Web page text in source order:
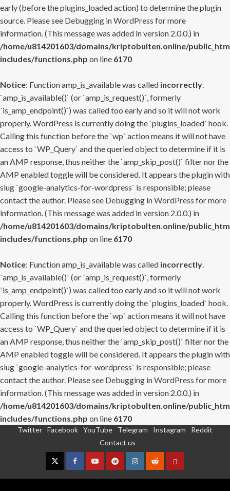
early (before the plugins_loaded action) to determine the plugin
source. Please see Debugging in WordPress for more
information. (This message was added in version 2.0.0.) in
/home/u814201603/domains/kriptobulten.online/
includes/functions.php on line 6170
Notice: Function amp_is_available was called incorrectly.
`amp_is_available()` (or `amp_is_request()`, formerly
`is_amp_endpoint()`) was called too early and so it will not work
properly. WordPress is currently doing the `plugins_loaded` hook.
Calling this function before the `wp` action means it will not have
access to `WP_Query` and the queried object to determine if it is
an AMP response, thus neither the `amp_skip_post()` filter nor the
AMP enabled toggle will be considered. It appears the plugin with
slug `google-analytics-for-wordpress` is responsible; please
contact the author. Please see Debugging in WordPress for more
information. (This message was added in version 2.0.0.) in
/home/u814201603/domains/kriptobulten.online/
includes/functions.php on line 6170
Notice: Function amp_is_available was called incorrectly.
`amp_is_available()` (or `amp_is_request()`, formerly
`is_amp_endpoint()`) was called too early and so it will not work
properly. WordPress is currently doing the `plugins_loaded` hook.
Calling this function before the `wp` action means it will not have
access to `WP_Query` and the queried object to determine if it is
an AMP response, thus neither the `amp_skip_post()` filter nor the
AMP enabled toggle will be considered. It appears the plugin with
slug `google-analytics-for-wordpress` is responsible; please
contact the author. Please see Debugging in WordPress for more
information. (This message was added in version 2.0.0.) in
/home/u814201603/domains/kriptobulten.online/
includes/functions.php on line 6170
Twitter Facebook YouTube Telegram Instagram
Reddit
Contact us
TwitterFacebookYouTubeTelegramInstagram
RedditContact